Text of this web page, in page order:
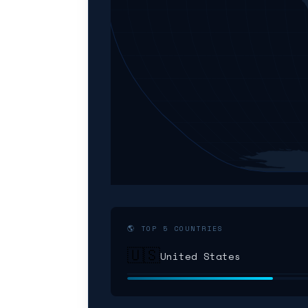
🌎 TOP 5 COUNTRIES
🇺🇸United States